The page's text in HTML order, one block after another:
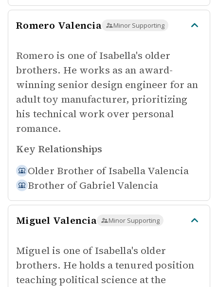
Romero Valencia Minor Supporting
Romero is one of Isabella's older
brothers. He works as an award-
winning senior design engineer for an
adult toy manufacturer, prioritizing
his technical work over personal
romance.
Key Relationships
Older Brother of Isabella Valencia
Brother of Gabriel Valencia
Miguel Valencia Minor Supporting
Miguel is one of Isabella's older
brothers. He holds a tenured position
teaching political science at the